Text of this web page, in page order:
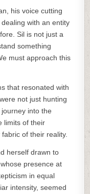
his voice cutting
with an entity
Sil is not just a
something
must approach this
that resonated with
not just hunting
into the
limits of their
of their reality.
herself drawn to
presence at
in equal
intensity, seemed